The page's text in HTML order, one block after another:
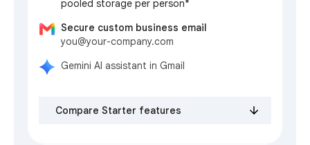
pooled storage per person*
Secure custom business email
you@your-company.com
Gemini AI assistant in Gmail
Compare Starter features